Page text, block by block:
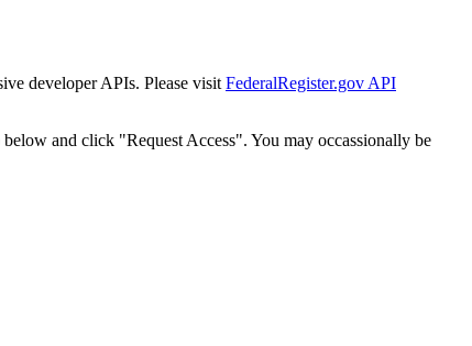
developer APIs. Please visit FederalRegister.gov API
and click "Request Access". You may occassionally be